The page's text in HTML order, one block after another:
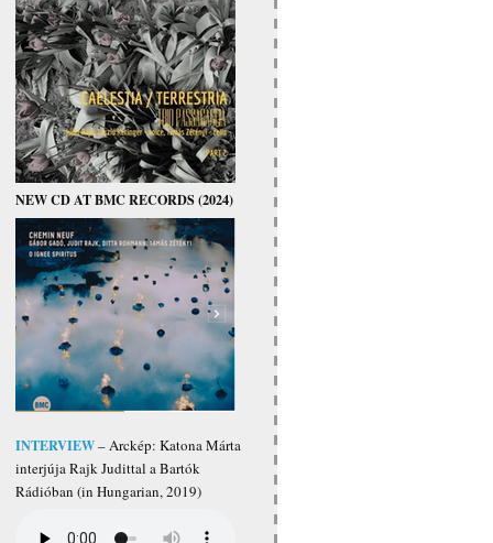
NEW CD AT BMC RECORDS (2024)
INTERVIEW– Arckép: Katona Márta
interjúja Rajk Judittal a Bartók
Rádióban (in Hungarian, 2019)